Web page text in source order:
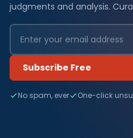
judgments and analysis.
Subscribe Free
No spam, ever One-click